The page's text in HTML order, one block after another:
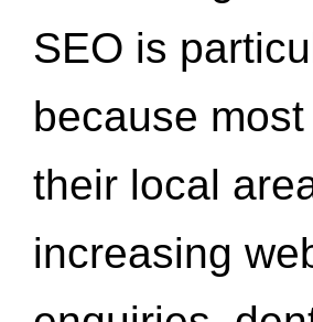
SEO is
because
their local
increasing